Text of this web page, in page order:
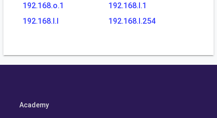
192.168.o.1
192.168.l.1
192.168.l.l
192.168.l.254
Academy